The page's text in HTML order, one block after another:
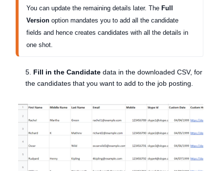
You can update the remaining details later. The Full
Version option mandates you to add all the candidate
fields and hence creates candidates with all the details in
one shot.
5. Fill in the Candidate data in the downloaded CSV, for
the candidates that you want to add to the job posting.